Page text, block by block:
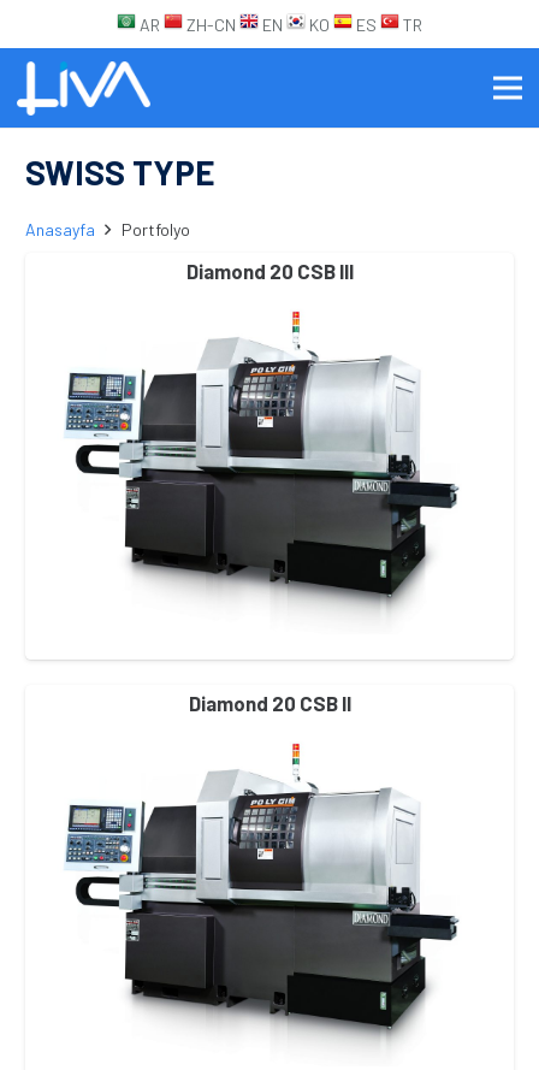
AR ZH-CN EN KO ES TR
SWISS TYPE
Anasayfa Portfolyo
Diamond 20 CSB III
Diamond 20 CSB II